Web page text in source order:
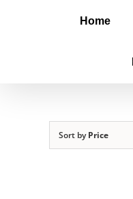
Home
Sort byPrice